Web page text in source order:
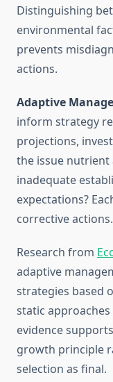
Distinguishing
environmental
prevents
actions.
Adaptive
inform strategy
projections,
the issue nutrient
inadequate
expectations?
corrective actions.
Research from
adaptive
strategies based
static
evidence
growth principle
selection as final.